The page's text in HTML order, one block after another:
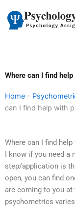
content
Where can I find
Home -
can I find help with
Where can I find
I know if you need a
step/application is
open, you can find
are coming to you
psychometrics